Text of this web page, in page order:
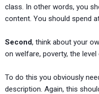
class. In other words, you
content. You should spend
Second, think about your
on welfare, poverty, the
To do this you obviously
description. Again, this